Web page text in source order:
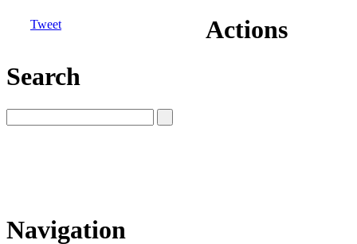
Tweet
Actions
Search
Navigation